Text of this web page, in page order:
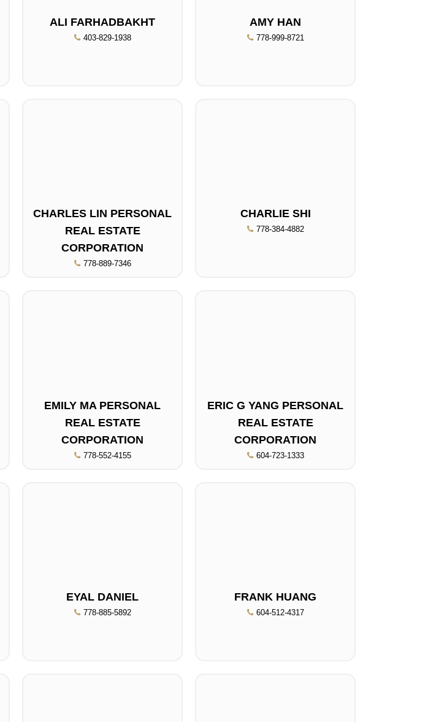
ALI FARHADBAKHT
403-829-1938
AMY HAN
778-999-8721
CHARLES LIN PERSONAL
REAL ESTATE
CORPORATION
778-889-7346
CHARLIE SHI
778-384-4882
EMILY MA PERSONAL
REAL ESTATE
CORPORATION
778-552-4155
ERIC G YANG PERSONAL
REAL ESTATE
CORPORATION
604-723-1333
EYAL DANIEL
778-885-5892
FRANK HUANG
604-512-4317